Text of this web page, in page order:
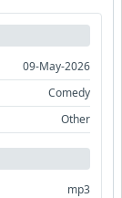
09-May-2026
Comedy
Other
mp3